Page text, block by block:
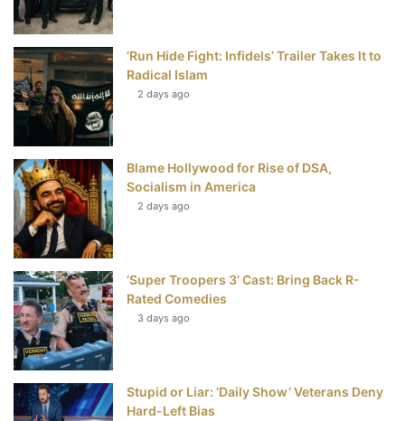
k
s
‘Run Hide Fight: Infidels’ Trailer Takes It to
Radical Islam
2 days ago
Blame Hollywood for Rise of DSA,
Socialism in America
2 days ago
‘Super Troopers 3’ Cast: Bring Back R-
Rated Comedies
3 days ago
Stupid or Liar: ‘Daily Show’ Veterans Deny
Hard-Left Bias